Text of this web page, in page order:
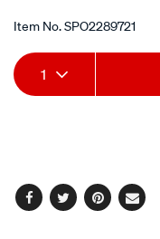
Item No.SPO2289721
Add
to
Product
Actions
1
Facebook
TwitterPinterest
Email